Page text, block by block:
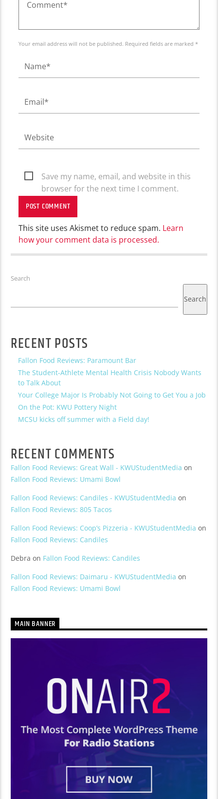
Your email address will not be published. Required fields are marked *
Save my name, email, and website in this
browser for the next time I comment.
This site uses Akismet to reduce spam. Learn
how your comment data is processed.
Search
Search
RECENT POSTS
Fallon Food Reviews: Paramount Bar
The Student-Athlete Mental Health Crisis Nobody Wants
to Talk About
Your College Major Is Probably Not Going to Get You a Job
On the Pot: KWU Pottery Night
MCSU kicks off summer with a Field day!
RECENT COMMENTS
Fallon Food Reviews: Great Wall - KWUStudentMedia on
Fallon Food Reviews: Umami Bowl
Fallon Food Reviews: Candiles - KWUStudentMedia on
Fallon Food Reviews: 805 Tacos
Fallon Food Reviews: Coop’s Pizzeria - KWUStudentMedia on
Fallon Food Reviews: Candiles
Debra on Fallon Food Reviews: Candiles
Fallon Food Reviews: Daimaru - KWUStudentMedia on
Fallon Food Reviews: Umami Bowl
MAIN BANNER